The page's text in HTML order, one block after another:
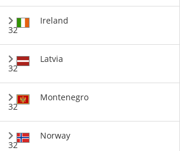
32
Ireland
32
Latvia
32
Montenegro
32
Norway